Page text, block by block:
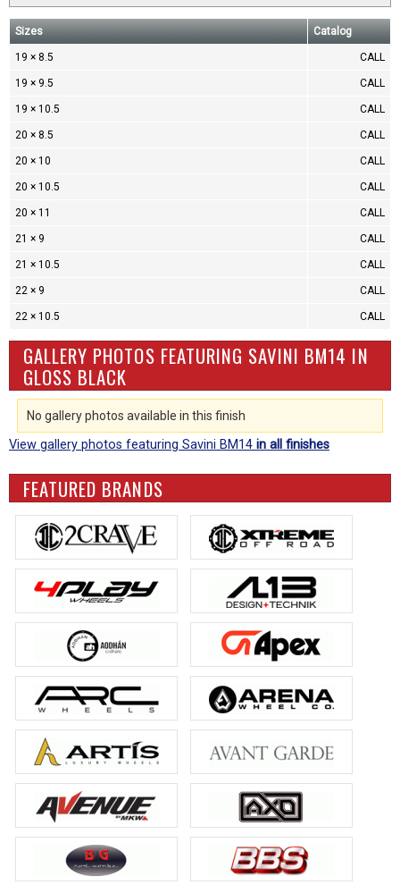
Sizes Catalog
19 × 8.5 CALL
19 × 9.5 CALL
19 × 10.5 CALL
20 × 8.5 CALL
20 × 10 CALL
20 × 10.5 CALL
20 × 11 CALL
21 × 9 CALL
21 × 10.5 CALL
22 × 9 CALL
22 × 10.5 CALL
GALLERY PHOTOS FEATURING SAVINI BM14 IN
GLOSS BLACK
No gallery photos available in this finish
View gallery photos featuring Savini BM14 in all finishes
FEATURED BRANDS